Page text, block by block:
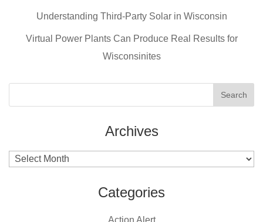
o
k
Understanding Third-Party Solar in Wisconsin
Virtual Power Plants Can Produce Real Results for
Wisconsinites
Archives
Archives
Categories
Action Alert